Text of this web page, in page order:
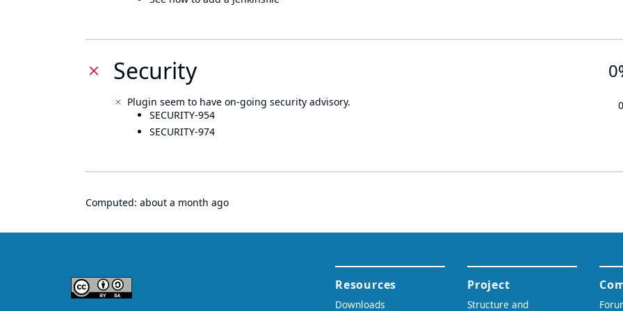
Security
Plugin seem to have on-going security advisory.
SECURITY-954
SECURITY-974
Computed: about a month ago